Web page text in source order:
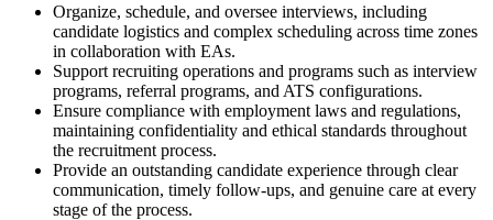
Organize, schedule, and oversee interviews, including
candidate logistics and complex scheduling across time zones
in collaboration with EAs.
Support recruiting operations and programs such as interview
programs, referral programs, and ATS configurations.
Ensure compliance with employment laws and regulations,
maintaining confidentiality and ethical standards throughout
the recruitment process.
Provide an outstanding candidate experience through clear
communication, timely follow-ups, and genuine care at every
stage of the process.